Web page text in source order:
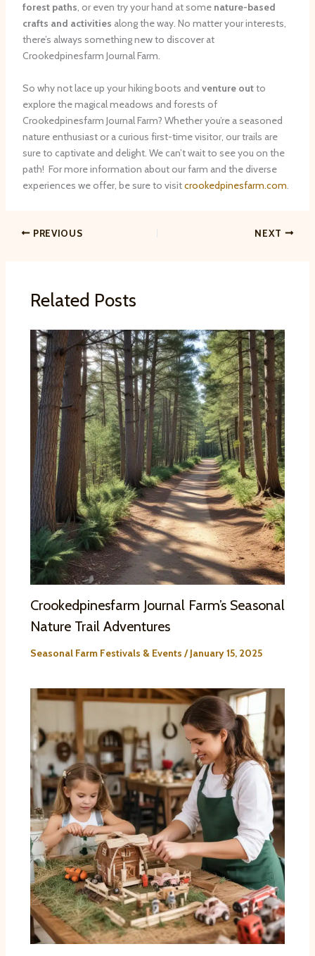
forest paths, or even try your hand at some nature-based
crafts and activities along the way. No matter your interests,
there’s always something new to discover at
Crookedpinesfarm Journal Farm.
So why not lace up your hiking boots and venture outto
explore the magical meadows and forests of
Crookedpinesfarm Journal Farm? Whether you’re a seasoned
nature enthusiast or a curious first-time visitor, our trails are
sure to captivate and delight. We can’t wait to see you on the
path! ​ For more information about our farm and the diverse
experiences we offer, be sure to visitcrookedpinesfarm.com
PREVIOUS NEXT
Related Posts
Crookedpinesfarm Journal Farm’s Seasonal
Nature Trail Adventures
Seasonal Farm Festivals & Events /January 15, 2025